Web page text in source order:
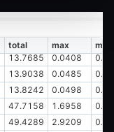
total max
min
13.7685 0.0408
13.9038 0.0485
13.8242 0.0498
47.7158 1.6958
49.4289 2.9209